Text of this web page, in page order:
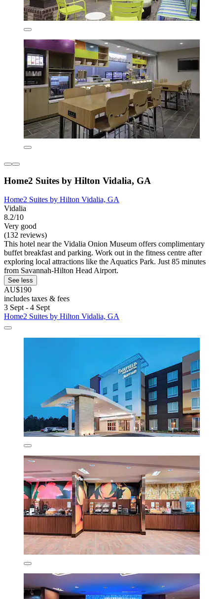
Home2 Suites by Hilton Vidalia, GA
Home2 Suites by Hilton Vidalia, GA
Vidalia
8.2/10
Very good
(132 reviews)
This hotel near the Vidalia Onion Museum offers complimentary
buffet breakfast and parking. Work out in the fitness centre after
exploring local attractions like the Aquatics Park. Just 85 minutes
from Savannah-Hilton Head Airport.
See less
AU$190
includes taxes & fees
3 Sept - 4 Sept
Home2 Suites by Hilton Vidalia, GA